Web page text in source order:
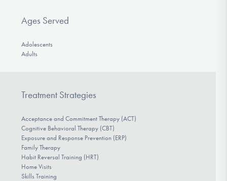
Ages Served
Adolescents
Adults
Treatment Strategies
Acceptance and Commitment Therapy (ACT)
Cognitive Behavioral Therapy (CBT)
Exposure and Response Prevention (ERP)
Family Therapy
Habit Reversal Training (HRT)
Home Visits
Skills Training